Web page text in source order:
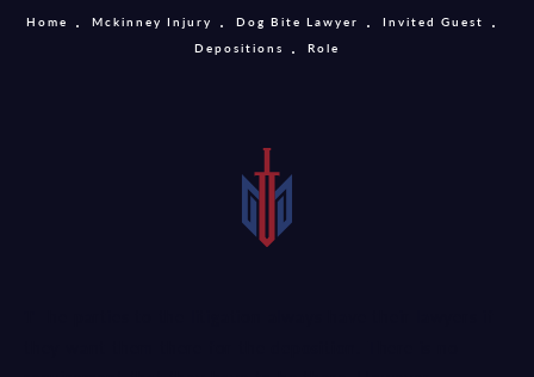
Home Mckinney Injury Dog Bite Lawyer
Invited Guest
Depositions
Role